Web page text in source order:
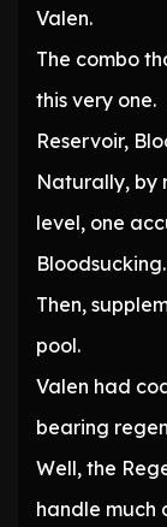
Valen.
The combo
this very one.
Reservoir,
Naturally, by
level, one
Bloodsucking.
Then,
pool.
Valen had
bearing
Well, the
handle much